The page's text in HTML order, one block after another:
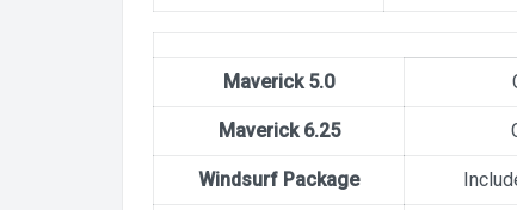
Maverick 5.0
Maverick 6.25
Windsurf Package